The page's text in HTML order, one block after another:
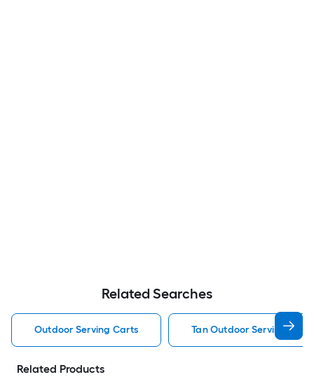
Related Searches
Outdoor Serving Carts Tan Outdoor Serving Carts
Related Products